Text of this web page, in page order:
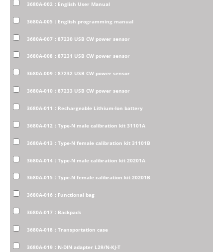
3680A-002：English User Manual
3680A-005：English programming manual
3680A-007：87230 USB CW power sensor
3680A-008：87231 USB CW power sensor
3680A-009：87232 USB CW power sensor
3680A-010：87233 USB CW power sensor
3680A-011：Rechargeable Lithium-Ion battery
3680A-012：Type-N male calibration kit 31101A
3680A-013：Type-N female calibration kit 31101B
3680A-014：Type-N male calibration kit 20201A
3680A-015：Type-N female calibration kit 20201B
3680A-016：Functional bag
3680A-017：Backpack
3680A-018：Transportation case
3680A-019：N-DIN adapter L29/N-KJ-T